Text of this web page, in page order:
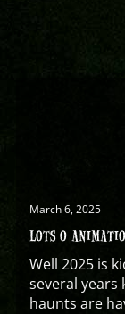
March 6, 2025
LOTS O
Well 2025 is
several years
haunts are